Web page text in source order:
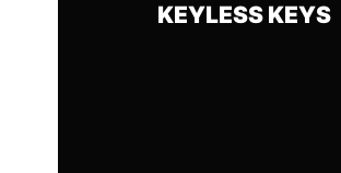
KEYLESS KEYS